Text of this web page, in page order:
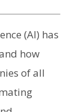
(AI) has
how
of all